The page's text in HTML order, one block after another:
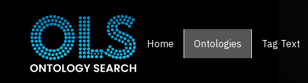
Home Ontologies Tag Text